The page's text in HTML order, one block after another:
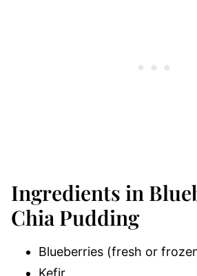
Ingredients in
Chia Pudding
Blueberries (fresh or
Kefir